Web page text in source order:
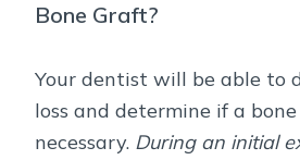
Bone Graft?
Your dentist will be able to
loss and determine if a
necessary. During an initial